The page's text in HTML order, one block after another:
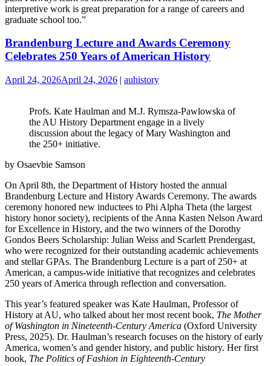
interpretive work is great preparation for a range of careers and
graduate school too.”
Brandenburg Lecture and Awards Ceremony
Celebrates 250 Years of American History
April 24, 2026April 24, 2026 | auhistory
Profs. Kate Haulman and M.J. Rymsza-Pawlowska of
the AU History Department engage in a lively
discussion about the legacy of Mary Washington and
the 250+ initiative.
by Osaevbie Samson
On April 8th, the Department of History hosted the annual
Brandenburg Lecture and History Awards Ceremony. The awards
ceremony honored new inductees to Phi Alpha Theta (the largest
history honor society), recipients of the Anna Kasten Nelson Award
for Excellence in History, and the two winners of the Dorothy
Gondos Beers Scholarship: Julian Weiss and Scarlett Prendergast,
who were recognized for their outstanding academic achievements
and stellar GPAs. The Brandenburg Lecture is a part of 250+ at
American, a campus-wide initiative that recognizes and celebrates
250 years of America through reflection and conversation.
This year’s featured speaker was Kate Haulman, Professor of
History at AU, who talked about her most recent book, The Mother
of Washington in Nineteenth-Century America (Oxford University
Press, 2025). Dr. Haulman’s research focuses on the history of early
America, women’s and gender history, and public history. Her first
book, The Politics of Fashion in Eighteenth-Century